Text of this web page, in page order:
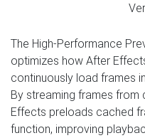
The High-Performance
optimizes how After
continuously load frames
By streaming frames from
Effects preloads cached
function, improving